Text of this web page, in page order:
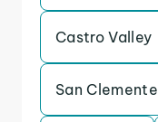
Castro Valley
San Clemente